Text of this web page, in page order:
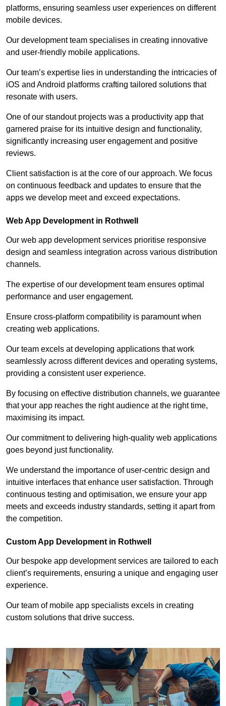
platforms, ensuring seamless user experiences on different
mobile devices.
Our development team specialises in creating innovative
and user-friendly mobile applications.
Our team’s expertise lies in understanding the intricacies of
iOS and Android platforms crafting tailored solutions that
resonate with users.
One of our standout projects was a productivity app that
garnered praise for its intuitive design and functionality,
significantly increasing user engagement and positive
reviews.
Client satisfaction is at the core of our approach. We focus
on continuous feedback and updates to ensure that the
apps we develop meet and exceed expectations.
Web App Development in Rothwell
Our web app development services prioritise responsive
design and seamless integration across various distribution
channels.
The expertise of our development team ensures optimal
performance and user engagement.
Ensure cross-platform compatibility is paramount when
creating web applications.
Our team excels at developing applications that work
seamlessly across different devices and operating systems,
providing a consistent user experience.
By focusing on effective distribution channels, we guarantee
that your app reaches the right audience at the right time,
maximising its impact.
Our commitment to delivering high-quality web applications
goes beyond just functionality.
We understand the importance of user-centric design and
intuitive interfaces that enhance user satisfaction. Through
continuous testing and optimisation, we ensure your app
meets and exceeds industry standards, setting it apart from
the competition.
Custom App Development in Rothwell
Our bespoke app development services are tailored to each
client’s requirements, ensuring a unique and engaging user
experience.
Our team of mobile app specialists excels in creating
custom solutions that drive success.